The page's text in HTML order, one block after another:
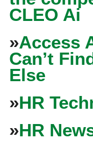
CLEO Ai
»Access
Can’t
Else
»HR
»HR